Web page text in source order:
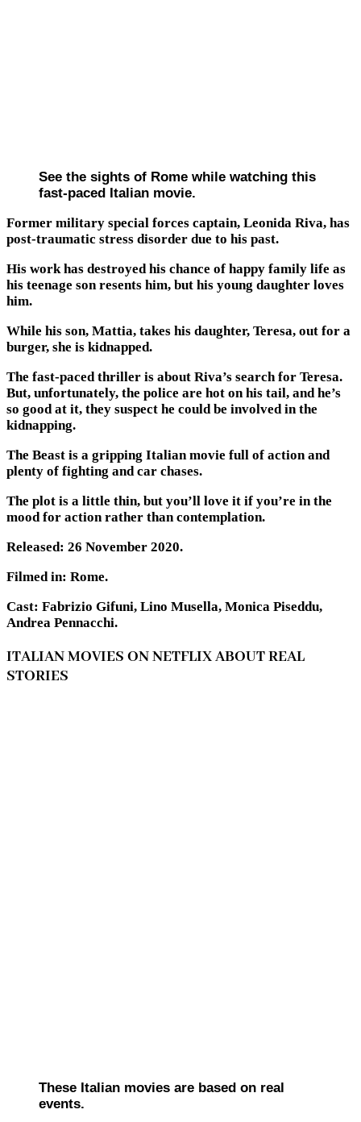
See the sights of Rome while watching this
fast-paced Italian movie.
Former military special forces captain, Leonida Riva, has
post-traumatic stress disorder due to his past.
His work has destroyed his chance of happy family life as
his teenage son resents him, but his young daughter loves
him.
While his son, Mattia, takes his daughter, Teresa, out for a
burger, she is kidnapped.
The fast-paced thriller is about Riva’s search for Teresa.
But, unfortunately, the police are hot on his tail, and he’s
so good at it, they suspect he could be involved in the
kidnapping.
The Beast is a gripping Italian movie full of action and
plenty of fighting and car chases.
The plot is a little thin, but you’ll love it if you’re in the
mood for action rather than contemplation.
Released: 26 November 2020.
Filmed in: Rome.
Cast: Fabrizio Gifuni, Lino Musella, Monica Piseddu,
Andrea Pennacchi.
ITALIAN MOVIES ON NETFLIX ABOUT REAL
STORIES
These Italian movies are based on real
events.